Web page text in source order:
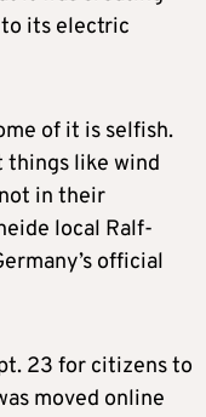
its electric
of it is selfish.
things like wind
in their
local Ralf-
official
23 for citizens to
moved online